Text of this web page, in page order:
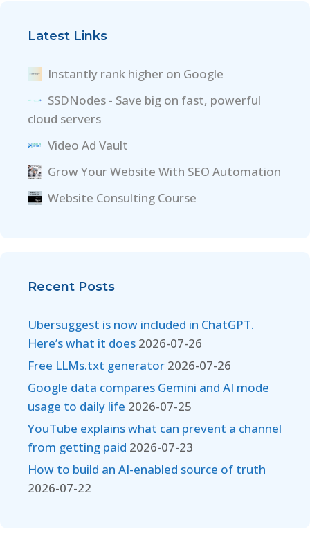
Latest Links
Instantly rank higher on Google
SSDNodes - Save big on fast, powerful
cloud servers
Video Ad Vault
Grow Your Website With SEO Automation
Website Consulting Course
Recent Posts
Ubersuggest is now included in ChatGPT.
Here’s what it does 2026-07-26
Free LLMs.txt generator 2026-07-26
Google data compares Gemini and AI mode
usage to daily life 2026-07-25
YouTube explains what can prevent a channel
from getting paid 2026-07-23
How to build an AI-enabled source of truth
2026-07-22